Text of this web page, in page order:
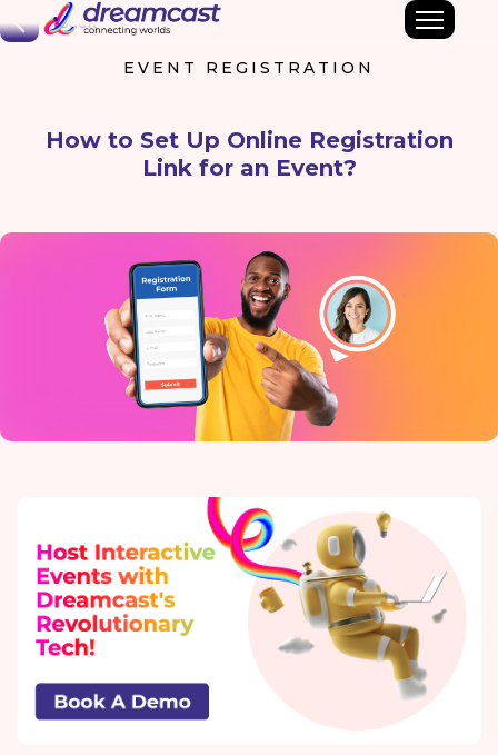
Back
EVENT REGISTRATION
How to Set Up Online Registration
Link for an Event?